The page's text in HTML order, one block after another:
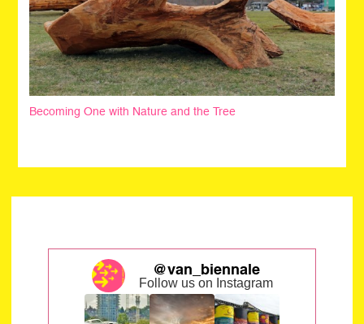
Becoming One with Nature and the Tree
@van_biennale
Follow us on Instagram